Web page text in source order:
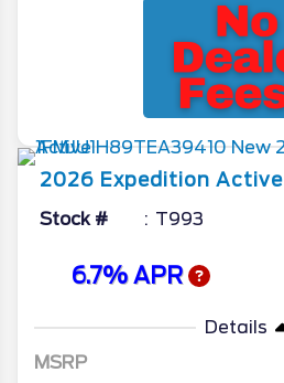
2026 Expedition Active
Stock # T993
6.7% APR
Details
MSRP